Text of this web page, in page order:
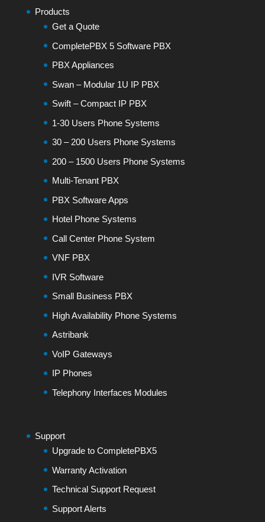
Products
Get a Quote
CompletePBX 5 Software PBX
PBX Appliances
Swan – Modular 1U IP PBX
Swift – Compact IP PBX
1-30 Users Phone Systems
30 – 200 Users Phone Systems
200 – 1500 Users Phone Systems
Multi-Tenant PBX
PBX Software Apps
Hotel Phone Systems
Call Center Phone System
VNF PBX
IVR Software
Small Business PBX
High Availability Phone Systems
Astribank
VoIP Gateways
IP Phones
Telephony Interfaces Modules
Support
Upgrade to CompletePBX5
Warranty Activation
Technical Support Request
Support Alerts